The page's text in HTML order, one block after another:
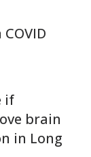
if
brain
in Long